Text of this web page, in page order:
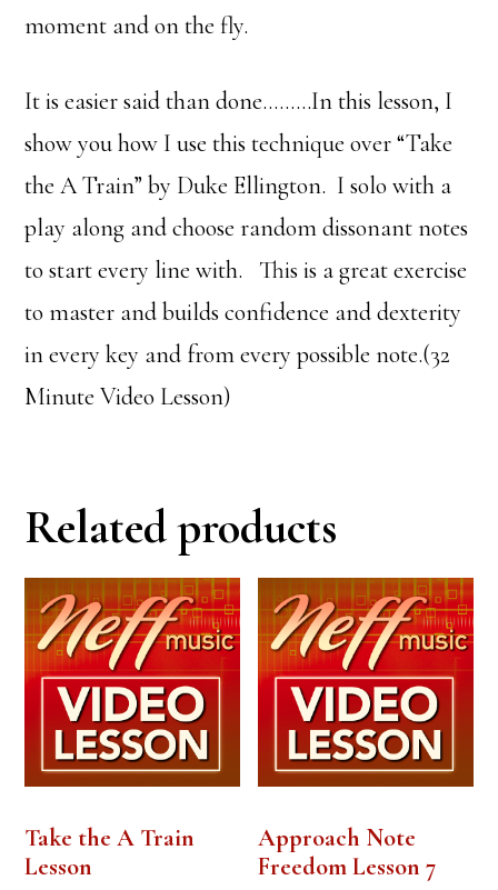
moment and on the fly.
It is easier said than done………In this lesson, I
show you how I use this technique over “Take
the A Train” by Duke Ellington. I solo with a
play along and choose random dissonant notes
to start every line with. This is a great exercise
to master and builds confidence and dexterity
in every key and from every possible note.(32
Minute Video Lesson)
Related products
Take the A Train
Lesson
Approach Note
Freedom Lesson 7